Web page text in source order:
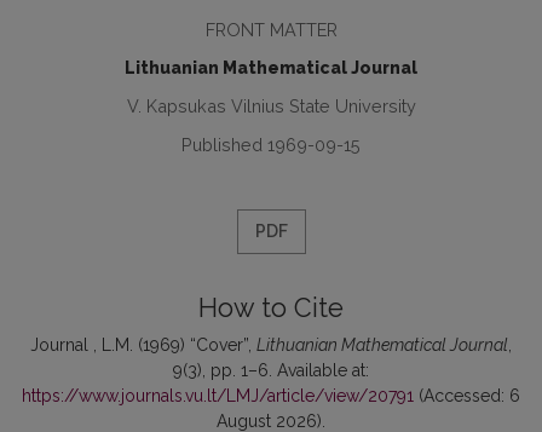
FRONT MATTER
Lithuanian Mathematical Journal
V. Kapsukas Vilnius State University
Published 1969-09-15
PDF
How to Cite
Journal , L.M. (1969) “Cover”, Lithuanian Mathematical Journal
9(3), pp. 1–6. Available at:
https://www.journals.vu.lt/LMJ/article/view/20791 (Accessed: 6
August 2026).